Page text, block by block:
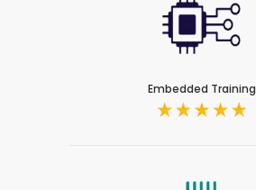
Embedded Training